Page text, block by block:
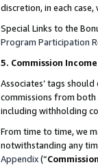
discretion, in each
Special Links to the
Program Participation
5. Commission
Associates’ tags
commissions from
including withholding
From time to time, we
notwithstanding any
Appendix(“